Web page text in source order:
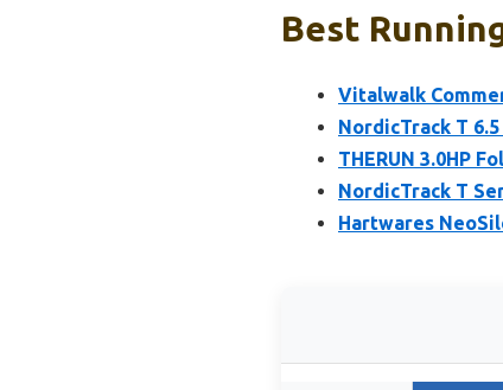
Best
Vitalwalk
NordicTrack T
THERUN 3.0HP
NordicTrack T
Hartwares